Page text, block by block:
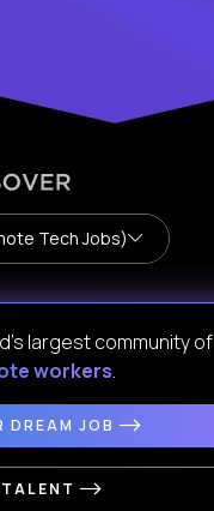
Tech Jobs)
largest community of
workers.
DREAM JOB